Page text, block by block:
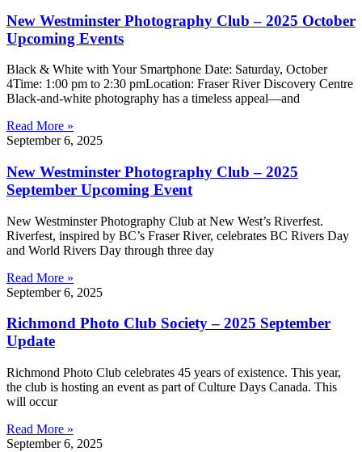
New Westminster Photography Club – 2025 October
Upcoming Events
Black & White with Your Smartphone Date: Saturday, October
4Time: 1:00 pm to 2:30 pmLocation: Fraser River Discovery Centre
Black-and-white photography has a timeless appeal—and
Read More »
September 6, 2025
New Westminster Photography Club – 2025
September Upcoming Event
New Westminster Photography Club at New West’s Riverfest.
Riverfest, inspired by BC’s Fraser River, celebrates BC Rivers Day
and World Rivers Day through three day
Read More »
September 6, 2025
Richmond Photo Club Society – 2025 September
Update
Richmond Photo Club celebrates 45 years of existence. This year,
the club is hosting an event as part of Culture Days Canada. This
will occur
Read More »
September 6, 2025